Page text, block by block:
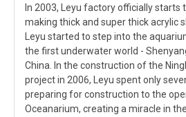
In 2003, Leyu factory officially starts
making thick and super thick acrylic
Leyu started to step into the
the first underwater world -
China. In the construction of the
project in 2006, Leyu spent only
preparing for construction to the
Oceanarium, creating a miracle in